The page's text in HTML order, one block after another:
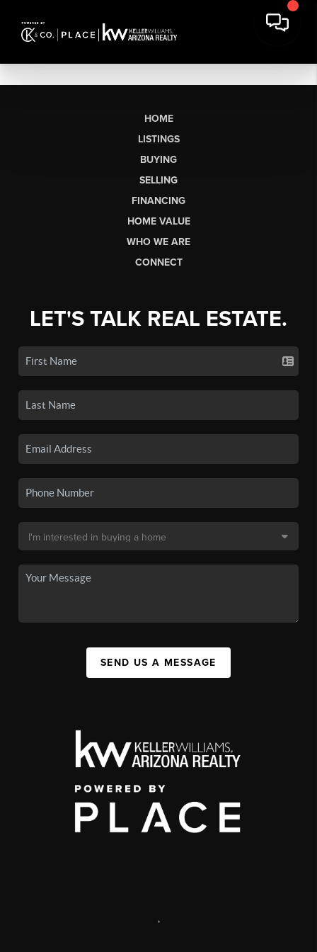
HOME
LISTINGS
BUYING
SELLING
FINANCING
HOME VALUE
WHO WE ARE
CONNECT
LET'S TALK REAL ESTATE.
SEND US A MESSAGE
,